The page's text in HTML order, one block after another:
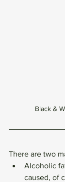
Black &
There are two
Alcoholic
caused, of